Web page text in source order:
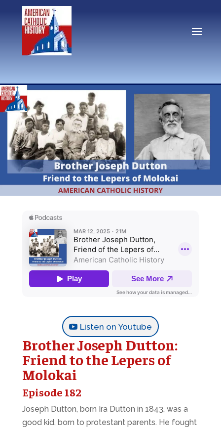
Listen on Youtube
Brother Joseph Dutton:
Friend to the Lepers of
Molokai
Episode 182
Joseph Dutton, born Ira Dutton in 1843, was a
good kid, born to protestant parents. He fought